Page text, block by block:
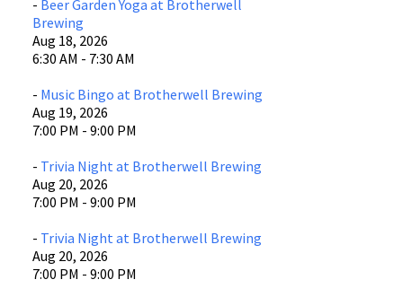
- Beer Garden Yoga at Brotherwell
Brewing
Aug 18, 2026
6:30 AM - 7:30 AM
- Music Bingo at Brotherwell Brewing
Aug 19, 2026
7:00 PM - 9:00 PM
- Trivia Night at Brotherwell Brewing
Aug 20, 2026
7:00 PM - 9:00 PM
- Trivia Night at Brotherwell Brewing
Aug 20, 2026
7:00 PM - 9:00 PM